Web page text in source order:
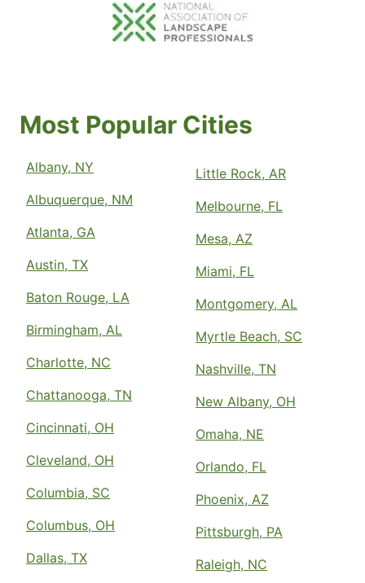
Most Popular Cities
Albany, NY
Albuquerque, NM
Atlanta, GA
Austin, TX
Baton Rouge, LA
Birmingham, AL
Charlotte, NC
Chattanooga, TN
Cincinnati, OH
Cleveland, OH
Columbia, SC
Columbus, OH
Dallas, TX
Little Rock, AR
Melbourne, FL
Mesa, AZ
Miami, FL
Montgomery, AL
Myrtle Beach, SC
Nashville, TN
New Albany, OH
Omaha, NE
Orlando, FL
Phoenix, AZ
Pittsburgh, PA
Raleigh, NC